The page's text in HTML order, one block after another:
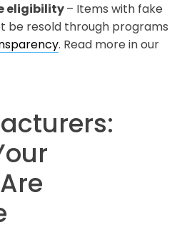
eligibility– Items with fake
be resold through programs
. Read more in our